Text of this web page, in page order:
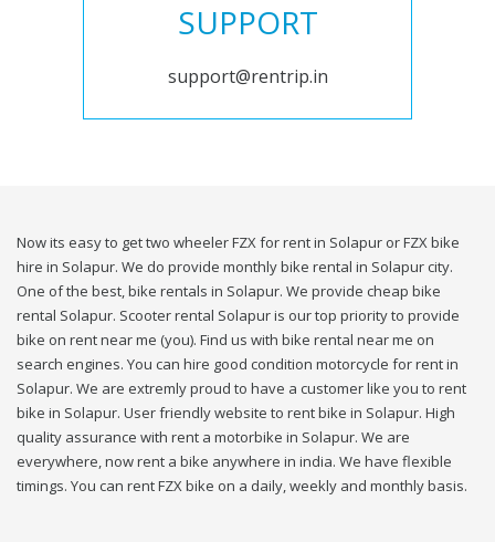
SUPPORT
support@rentrip.in
Now its easy to get two wheeler FZX for rent in Solapur or FZX bike
hire in Solapur. We do provide monthly bike rental in Solapur city.
One of the best, bike rentals in Solapur. We provide cheap bike
rental Solapur. Scooter rental Solapur is our top priority to provide
bike on rent near me (you). Find us with bike rental near me on
search engines. You can hire good condition motorcycle for rent in
Solapur. We are extremly proud to have a customer like you to rent
bike in Solapur. User friendly website to rent bike in Solapur. High
quality assurance with rent a motorbike in Solapur. We are
everywhere, now rent a bike anywhere in india. We have flexible
timings. You can rent FZX bike on a daily, weekly and monthly basis.